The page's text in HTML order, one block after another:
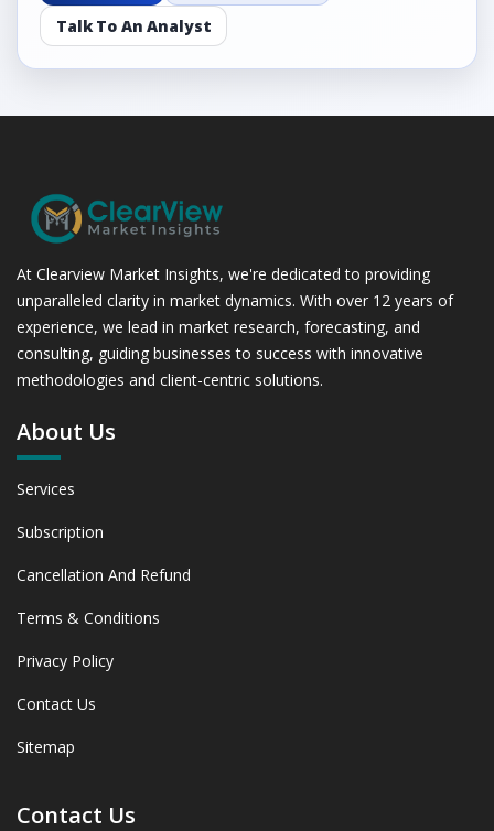
Talk To An Analyst
At Clearview Market Insights, we're dedicated to providing
unparalleled clarity in market dynamics. With over 12 years of
experience, we lead in market research, forecasting, and
consulting, guiding businesses to success with innovative
methodologies and client-centric solutions.
About Us
Services
Subscription
Cancellation And Refund
Terms & Conditions
Privacy Policy
Contact Us
Sitemap
Contact Us